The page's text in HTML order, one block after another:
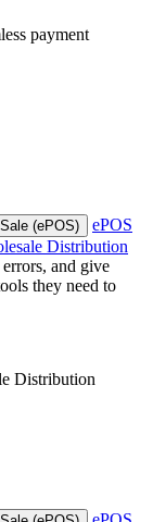
payment
(ePOS)
ePOS
Distribution
errors, and give
they need to
Distribution